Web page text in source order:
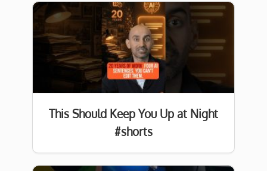
This Should Keep You Up at Night
#shorts